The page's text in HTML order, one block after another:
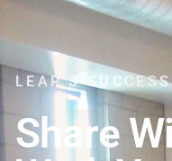
LEAP'S
Share